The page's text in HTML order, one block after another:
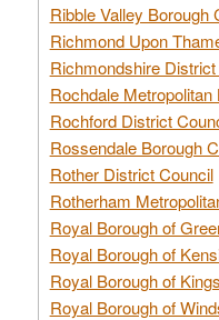
Ribble Valley Borough
Richmond Upon
Richmondshire
Rochdale
Rochford District
Rossendale Borough
Rother District Council
Rotherham
Royal Borough of
Royal Borough of
Royal Borough of
Royal Borough of